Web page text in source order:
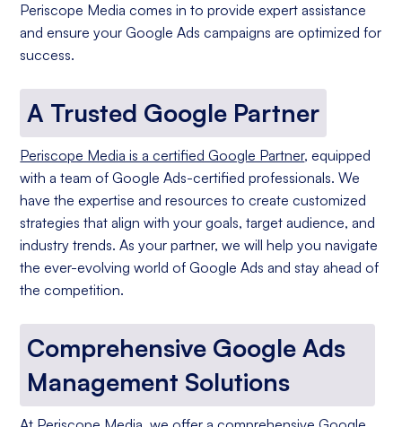
Periscope Media comes in to provide expert assistance
and ensure your Google Ads campaigns are optimized for
success.
A Trusted Google Partner
Periscope Media is a certified Google Partner, equipped
with a team of Google Ads-certified professionals. We
have the expertise and resources to create customized
strategies that align with your goals, target audience, and
industry trends. As your partner, we will help you navigate
the ever-evolving world of Google Ads and stay ahead of
the competition.
Comprehensive Google Ads
Management Solutions